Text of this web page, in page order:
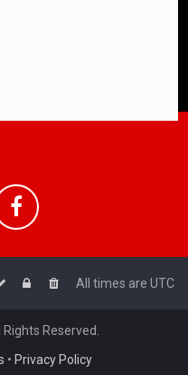
All times are UTC
Reserved.
• Privacy Policy